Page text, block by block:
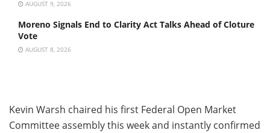
AUGUST 9, 2026
Moreno Signals End to Clarity Act Talks Ahead of Cloture
Vote
AUGUST 8, 2026
Kevin Warsh chaired his first Federal Open Market
Committee assembly this week and instantly confirmed